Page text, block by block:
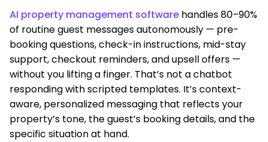
AI property management software handles 80–90%
of routine guest messages autonomously — pre-
booking questions, check-in instructions, mid-stay
support, checkout reminders, and upsell offers —
without you lifting a finger. That’s not a chatbot
responding with scripted templates. It’s context-
aware, personalized messaging that reflects your
property’s tone, the guest’s booking details, and the
specific situation at hand.